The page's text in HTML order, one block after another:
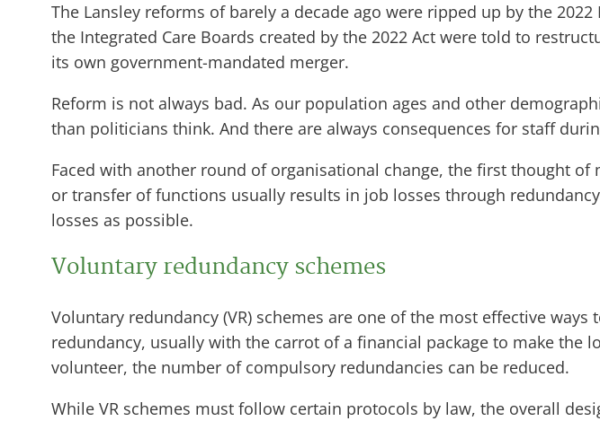
The Lansley reforms of barely a decade ago were ripped up by the
the Integrated Care Boards created by the 2022 Act were told to
its own government-mandated merger.
Reform is not always bad. As our population ages and other
than politicians think. And there are always consequences for staff
Faced with another round of organisational change, the first thought
or transfer of functions usually results in job losses through
losses as possible.
Voluntary redundancy schemes
Voluntary redundancy (VR) schemes are one of the most effective
redundancy, usually with the carrot of a financial package to make
volunteer, the number of compulsory redundancies can be reduced.
While VR schemes must follow certain protocols by law, the overall